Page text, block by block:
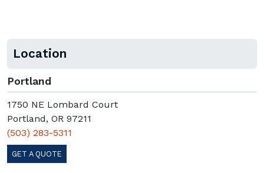
Location
Portland
1750 NE Lombard Court
Portland, OR 97211
(503) 283-5311
GET A QUOTE